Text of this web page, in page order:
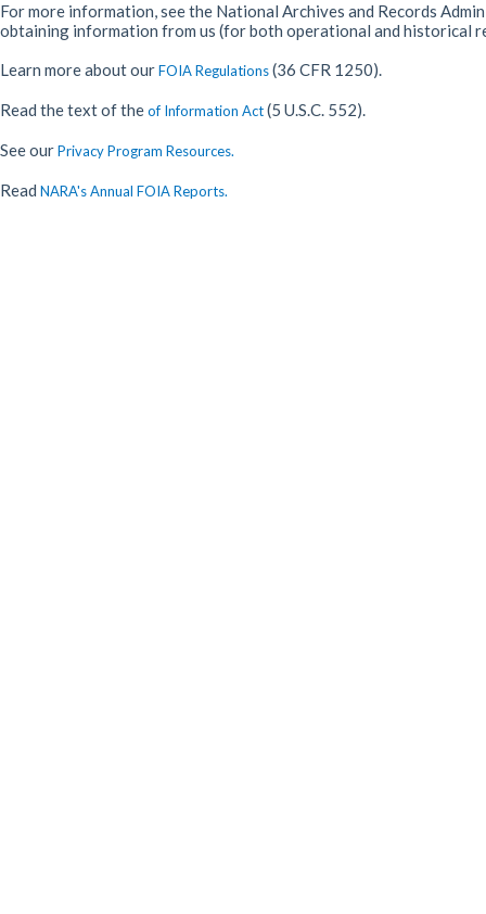
For more information, see the National Archives and Records
obtaining information from us (for both operational and historical
Learn more about ourFOIA Regulations(36 CFR 1250).
Read the text of theof Information Act(5 U.S.C. 552).
See ourPrivacy Program Resources.
Read NARA's Annual FOIA Reports.